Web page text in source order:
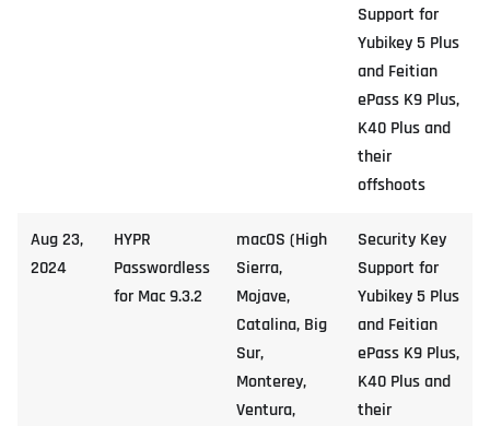
Support for
Yubikey 5 Plus
and Feitian
ePass K9 Plus,
K40 Plus and
their
offshoots
Aug 23,
2024
HYPR
Passwordless
for Mac 9.3.2
macOS (High
Sierra,
Mojave,
Catalina, Big
Sur,
Monterey,
Ventura,
Security Key
Support for
Yubikey 5 Plus
and Feitian
ePass K9 Plus,
K40 Plus and
their